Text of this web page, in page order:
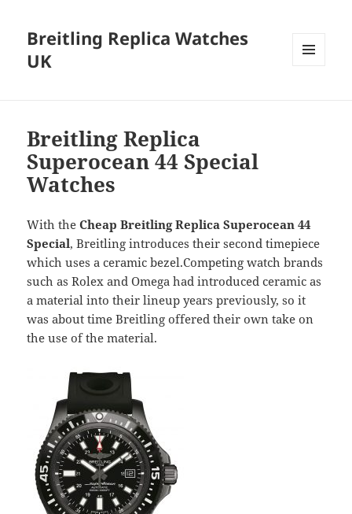
Breitling Replica Watches
UK
Breitling Replica
Superocean 44 Special
Watches
With theCheap Breitling Replica Superocean 44
Special, Breitling introduces their second timepiece
which uses a ceramic bezel.Competing watch brands
such as Rolex and Omega had introduced ceramic as
a material into their lineup years previously, so it
was about time Breitling offered their own take on
the use of the material.